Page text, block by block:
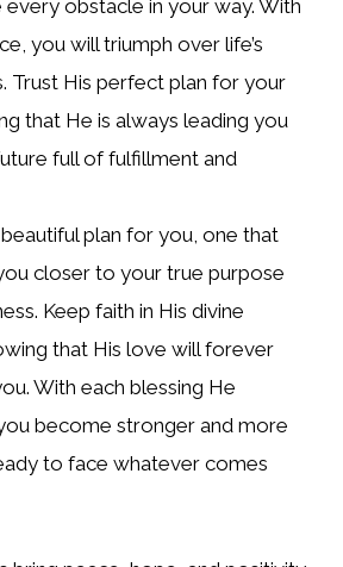
obstacle in your way. With
you will triumph over life’s
Trust His perfect plan for your
that He is always leading you
full of fulfillment and
plan for you, one that
closer to your true purpose
Keep faith in His divine
that His love will forever
With each blessing He
become stronger and more
to face whatever comes